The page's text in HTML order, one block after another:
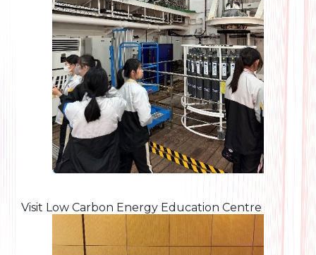
Visit Low Carbon Energy Education Centre